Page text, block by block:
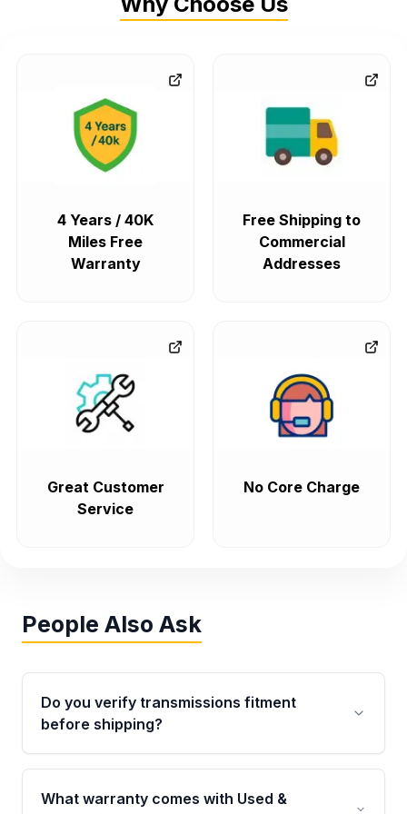
4 Years / 40K
Miles Free
Warranty
Free Shipping to
Commercial
Addresses
Great Customer
Service
No Core Charge
People Also Ask
Do you verify transmissions fitment
before shipping?
Yes. Every order goes through VIN-based
fitment verification. This ensures the
What warranty comes with Used &